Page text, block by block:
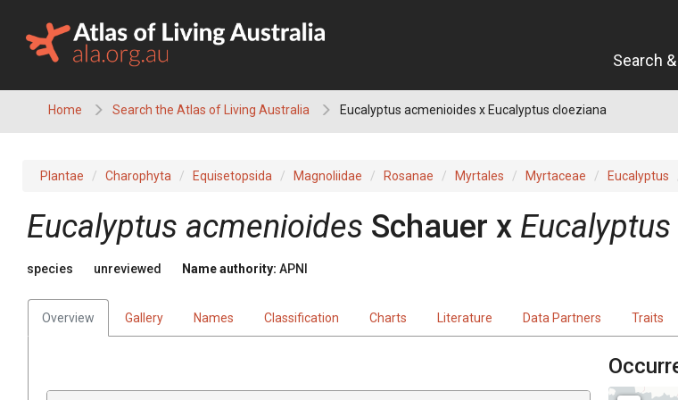
content
Search
Home Search the Atlas of Living Australia Eucalyptus acmenioides x Eucalyptus cloeziana
Plantae Charophyta Equisetopsida Magnoliidae Rosanae Myrtales Myrtaceae Eucalyptus
Eucalyptus acmenioides Schauer x Eucalyptus
species unreviewed Name authority: APNI
Overview Gallery Names Classification Charts Literature Data Partners Traits